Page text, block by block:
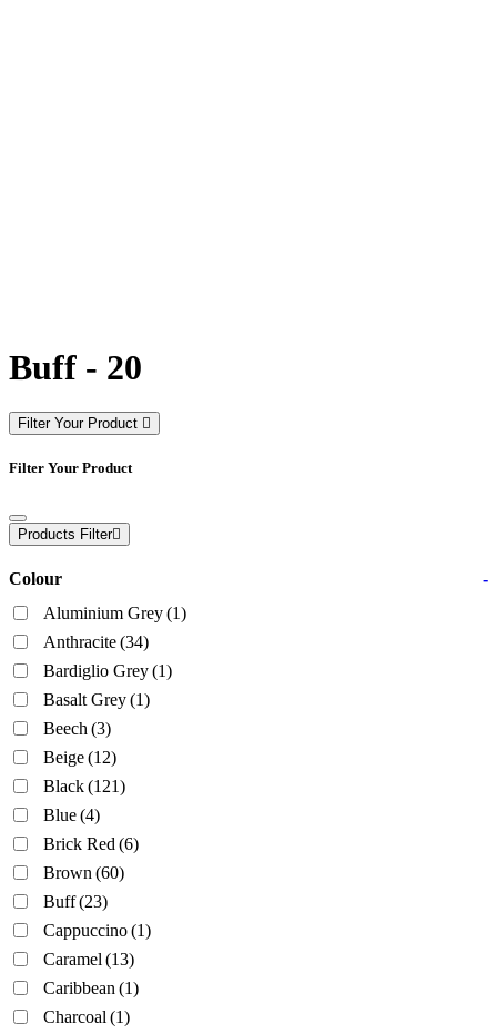
Buff - 20
Filter Your Product
Filter Your Product
Products Filter
Colour
-
Aluminium Grey(1)
Anthracite(34)
Bardiglio Grey(1)
Basalt Grey(1)
Beech (3)
Beige(12)
Black(121)
Blue(4)
Brick Red (6)
Brown (60)
Buff(23)
Cappuccino(1)
Caramel (13)
Caribbean (1)
Charcoal (1)